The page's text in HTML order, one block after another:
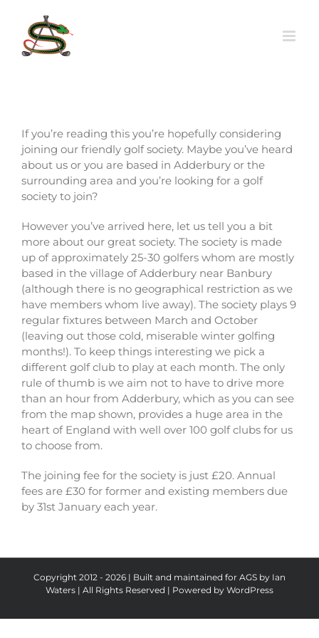
content
If you’re reading this you’re hopefully considering
joining our friendly golf society. Maybe you’ve heard
about us or you are based in Adderbury or the
surrounding area and you’re looking for a golf
society to join?
However you’ve arrived here, let us tell you a bit
more about our great society. The society is made
up of approximately 25-30 golfers whom are mostly
based in the village of Adderbury near Banbury
(although there is no geographical restriction as we
have members whom live away). The society plays 9
regular fixtures between March and October
(leaving out those cold, miserable winter golfing
months!). To keep things interesting we pick a
different golf club to play at each month. The only
rule of thumb is we aim not to have to drive more
than an hour from Adderbury, which as you can see
from the map shown, provides a huge area in the
heart of England with well over 100 golf clubs for us
to choose from.
The joining fee for the society is just £20. Annual
fees are £30 for former and existing members due
by 31st January each year.
Copyright 2012 - 2026 | Built and maintained for AGS by Ian
Waters | All Rights Reserved | Powered by WordPress